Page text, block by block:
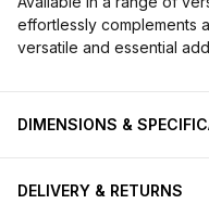
effortlessly complements
versatile and essential
DIMENSIONS &
DELIVERY & RETURNS